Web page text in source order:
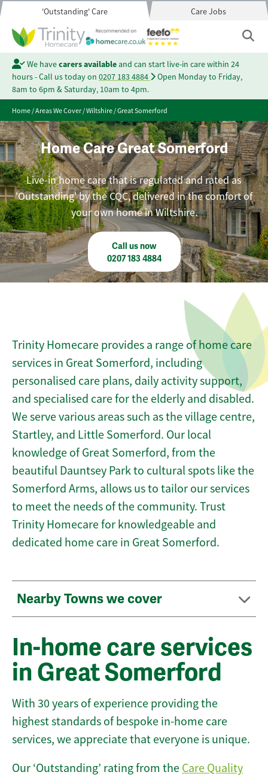
'Outstanding' Care Care Jobs
We havecarers availableand can start live-in care within 24
hours - Call us today on 0207 183 4884
Open Monday to Friday,
8am to 6pm & Saturday, 10am to 4pm.
Home/Areas We Cover/Wiltshire/Great Somerford
Home Care Great Somerford
Live-in home care that is regulated and rated as
'Outstanding' by the CQC, delivered in the comfort of
your own home in Wiltshire.
Call us now
0207 183 4884
Trinity Homecare provides a range of home care
services in Great Somerford, including
personalised care plans, daily activity support,
and specialised care for the elderly and disabled.
We serve various areas such as the village centre,
Startley, and Little Somerford. Our local
knowledge of Great Somerford, from the
beautiful Dauntsey Park to cultural spots like the
Somerford Arms, allows us to tailor our services
to meet the needs of the community. Trust
Trinity Homecare for knowledgeable and
dedicated home care in Great Somerford.
Nearby Towns we cover
In-home care services
in Great Somerford
With 30 years of experience providing the
highest standards of bespoke in-home care
services, we appreciate that everyone is unique.
Our ‘Outstanding’ rating from the Care Quality